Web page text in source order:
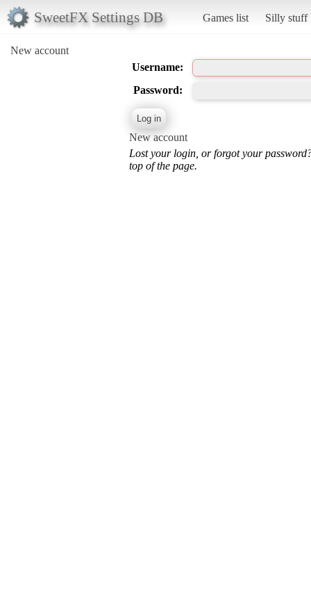
SweetFX Settings DB Games list Silly stuff
New account
Username:
Password:
New account
Lost your login, or forgot your
top of the page.